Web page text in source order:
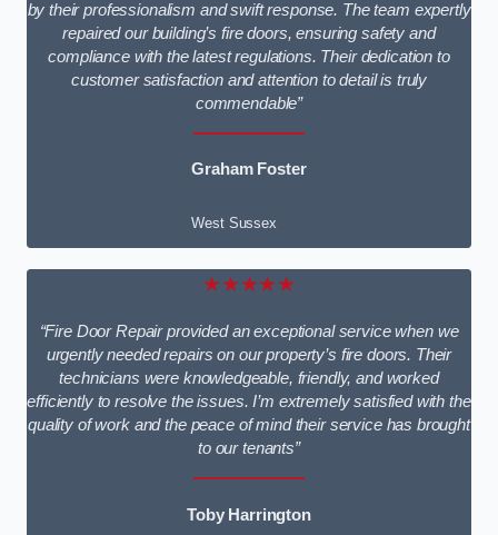
by their professionalism and swift response. The team expertly
repaired our building’s fire doors, ensuring safety and
compliance with the latest regulations. Their dedication to
customer satisfaction and attention to detail is truly
commendable”
Graham Foster
West Sussex
★★★★★
“Fire Door Repair provided an exceptional service when we
urgently needed repairs on our property’s fire doors. Their
technicians were knowledgeable, friendly, and worked
efficiently to resolve the issues. I’m extremely satisfied with the
quality of work and the peace of mind their service has brought
to our tenants”
Toby Harrington